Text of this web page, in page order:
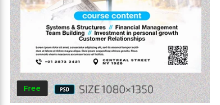
Free